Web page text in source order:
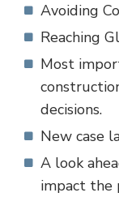
Avoiding
Reaching
Most
decisions.
New case
A look
impact the